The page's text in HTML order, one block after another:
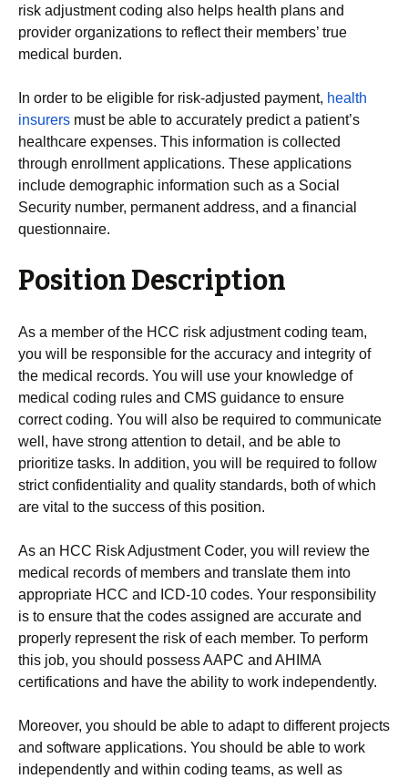
risk adjustment coding also helps health plans and
provider organizations to reflect their members’ true
medical burden.
In order to be eligible for risk-adjusted payment, health
insurers must be able to accurately predict a patient’s
healthcare expenses. This information is collected
through enrollment applications. These applications
include demographic information such as a Social
Security number, permanent address, and a financial
questionnaire.
Position Description
As a member of the HCC risk adjustment coding team,
you will be responsible for the accuracy and integrity of
the medical records. You will use your knowledge of
medical coding rules and CMS guidance to ensure
correct coding. You will also be required to communicate
well, have strong attention to detail, and be able to
prioritize tasks. In addition, you will be required to follow
strict confidentiality and quality standards, both of which
are vital to the success of this position.
As an HCC Risk Adjustment Coder, you will review the
medical records of members and translate them into
appropriate HCC and ICD-10 codes. Your responsibility
is to ensure that the codes assigned are accurate and
properly represent the risk of each member. To perform
this job, you should possess AAPC and AHIMA
certifications and have the ability to work independently.
Moreover, you should be able to adapt to different projects
and software applications. You should be able to work
independently and within coding teams, as well as